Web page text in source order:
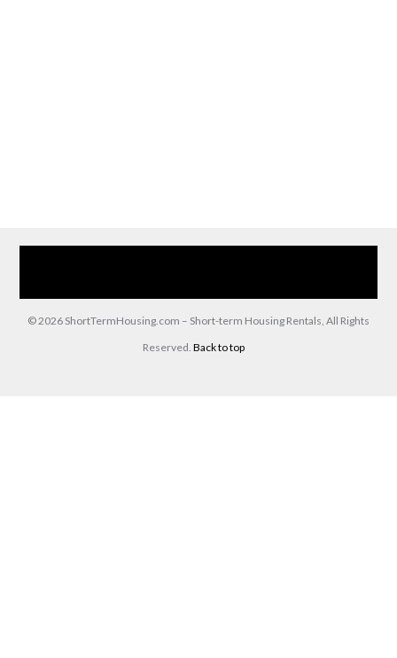
© 2026 ShortTermHousing.com – Short-term Housing Rentals, All Rights
Reserved. Back to top